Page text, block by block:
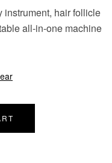
instrument, hair follicle
all-in-one machine